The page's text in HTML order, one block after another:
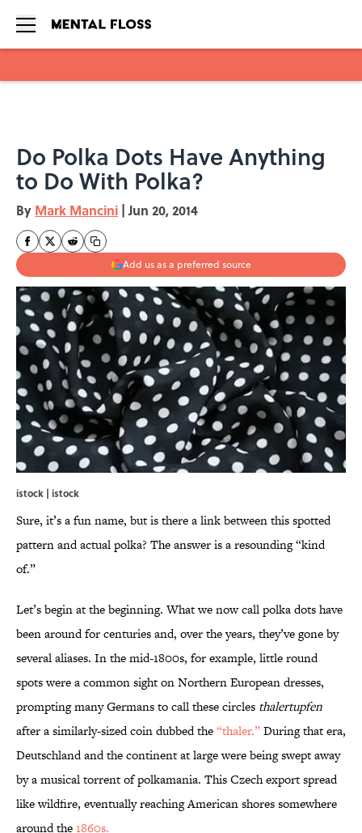
Do Polka Dots Have Anything
to Do With Polka?
By Mark Mancini | Jun 20, 2014
Add us as a preferred source
istock | istock
Sure, it’s a fun name, but is there a link between this spotted
pattern and actual polka? The answer is a resounding “kind
of.”
Let’s begin at the beginning. What we now call polka dots have
been around for centuries and, over the years, they’ve gone by
several aliases. In the mid-1800s, for example, little round
spots were a common sight on Northern European dresses,
prompting many Germans to call these circles thalertupfen
after a similarly-sized coin dubbed the“thaler.”During that era,
Deutschland and the continent at large were being swept away
by a musical torrent of polkamania. This Czech export spread
like wildfire, eventually reaching American shores somewhere
around the1860s.